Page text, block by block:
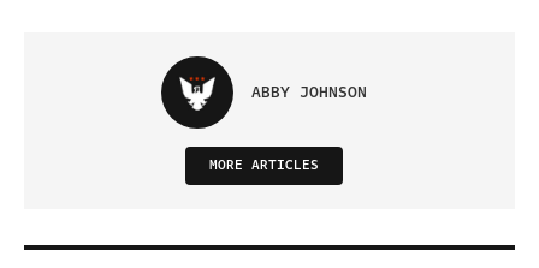
ABBY JOHNSON
MORE ARTICLES